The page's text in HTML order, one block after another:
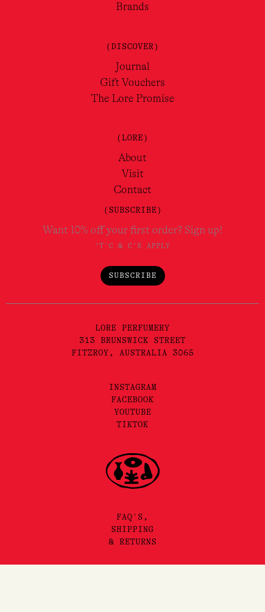
Brands
(DISCOVER)
Journal
Gift Vouchers
The Lore Promise
(LORE)
About
Visit
Contact
(SUBSCRIBE)
Want 10% off your first order? Sign up!
*T'C & C'S APPLY
SUBSCRIBE
LORE PERFUMERY
313 BRUNSWICK STREET
FITZROY, AUSTRALIA 3065
INSTAGRAM
FACEBOOK
YOUTUBE
TIKTOK
FAQ'S,
SHIPPING
& RETURNS